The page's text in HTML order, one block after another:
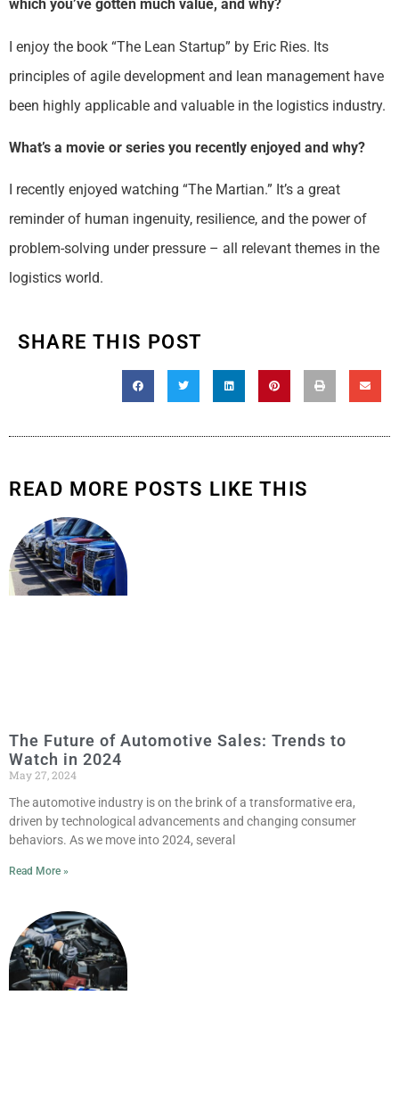
which you’ve gotten much value, and why?
I enjoy the book “The Lean Startup” by Eric Ries. Its
principles of agile development and lean management have
been highly applicable and valuable in the logistics industry.
What’s a movie or series you recently enjoyed and why?
I recently enjoyed watching “The Martian.” It’s a great
reminder of human ingenuity, resilience, and the power of
problem-solving under pressure – all relevant themes in the
logistics world.
SHARE THIS POST
READ MORE POSTS LIKE THIS
The Future of Automotive Sales: Trends to
Watch in 2024
May 27, 2024
The automotive industry is on the brink of a transformative era,
driven by technological advancements and changing consumer
behaviors. As we move into 2024, several
Read More »